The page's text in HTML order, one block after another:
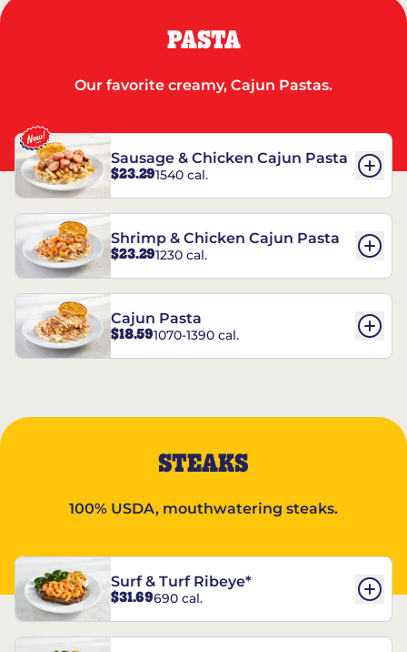
PASTA
Our favorite creamy, Cajun Pastas.
Sausage & Chicken Cajun Pasta
$23.291540 cal.
Shrimp & Chicken Cajun Pasta
$23.291230 cal.
Cajun Pasta
$18.591070-1390 cal.
STEAKS
100% USDA, mouthwatering steaks.
Surf & Turf Ribeye*
$31.69690 cal.